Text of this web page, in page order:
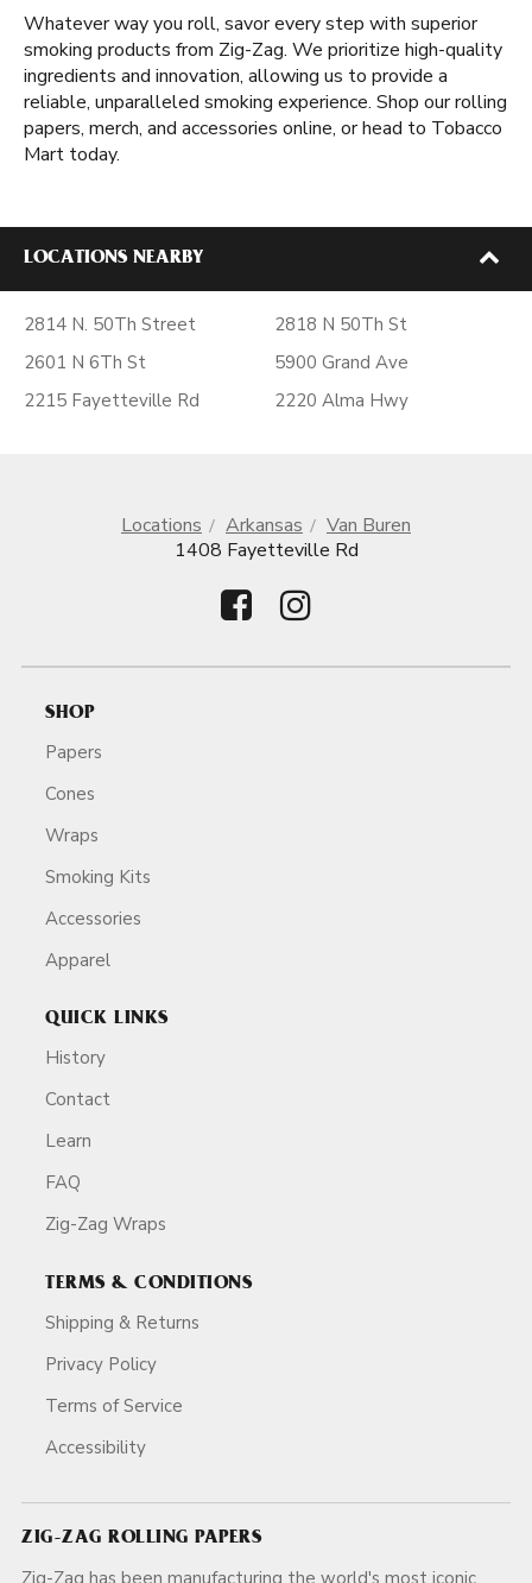
Whatever way you roll, savor every step with superior
smoking products from Zig-Zag. We prioritize high-quality
ingredients and innovation, allowing us to provide a
reliable, unparalleled smoking experience. Shop our rolling
papers, merch, and accessories online, or head to Tobacco
Mart today.
LOCATIONS NEARBY
2814 N. 50Th Street
2601 N 6Th St
2215 Fayetteville Rd
2818 N 50Th St
5900 Grand Ave
2220 Alma Hwy
Locations Arkansas
Van Buren
1408 Fayetteville Rd
SHOP
Papers
Cones
Wraps
Smoking Kits
Accessories
Apparel
QUICK LINKS
History
Contact
Learn
FAQ
Zig-Zag Wraps
TERMS & CONDITIONS
Shipping & Returns
Privacy Policy
Terms of Service
Accessibility
ZIG-ZAG ROLLING PAPERS
Zig-Zag has been manufacturing the world's most iconic